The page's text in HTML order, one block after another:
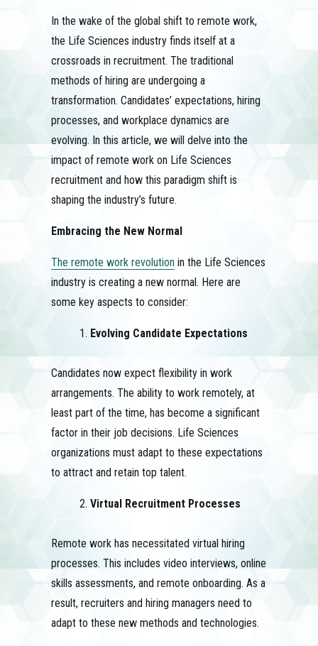
In the wake of the global shift to remote work,
the Life Sciences industry finds itself at a
crossroads in recruitment. The traditional
methods of hiring are undergoing a
transformation. Candidates’ expectations, hiring
processes, and workplace dynamics are
evolving. In this article, we will delve into the
impact of remote work on Life Sciences
recruitment and how this paradigm shift is
shaping the industry’s future.
Embracing the New Normal
The remote work revolution in the Life Sciences
industry is creating a new normal. Here are
some key aspects to consider:
Evolving Candidate Expectations
Candidates now expect flexibility in work
arrangements. The ability to work remotely, at
least part of the time, has become a significant
factor in their job decisions. Life Sciences
organizations must adapt to these expectations
to attract and retain top talent.
Virtual Recruitment Processes
Remote work has necessitated virtual hiring
processes. This includes video interviews, online
skills assessments, and remote onboarding. As a
result, recruiters and hiring managers need to
adapt to these new methods and technologies.